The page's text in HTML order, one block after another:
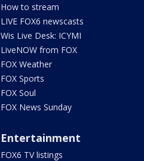
How to stream
LIVE FOX6 newscasts
Wis Live Desk: ICYMI
LiveNOW from FOX
FOX Weather
FOX Sports
FOX Soul
FOX News Sunday
Entertainment
FOX6 TV listings